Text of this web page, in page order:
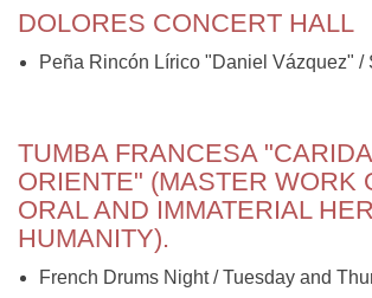
DOLORES CONCERT HALL
Peña Rincón Lírico "Daniel Vázquez" /
TUMBA FRANCESA
ORIENTE" (MASTER WORK
ORAL AND IMMATERIAL
HUMANITY).
French Drums Night / Tuesday and